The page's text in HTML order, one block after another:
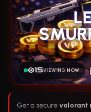
15VIEWING NOW
Get a secure valorant